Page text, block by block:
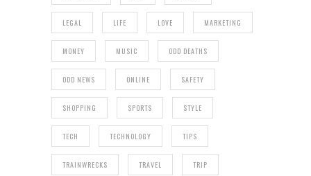
LEGAL LIFE LOVE MARKETING
MONEY MUSIC ODD DEATHS
ODD NEWS ONLINE SAFETY
SHOPPING SPORTS STYLE
TECH TECHNOLOGY TIPS
TRAINWRECKS TRAVEL TRIP